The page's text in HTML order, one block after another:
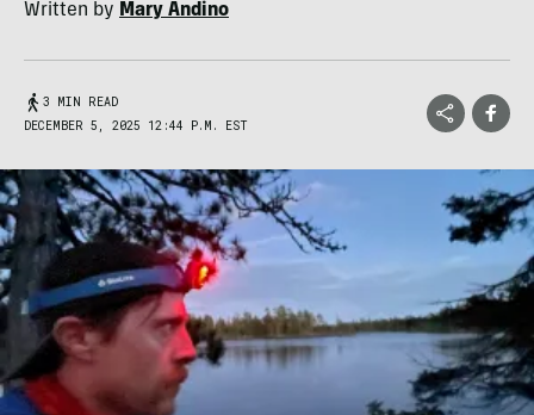
Written by Mary Andino
3 MIN READ
DECEMBER 5, 2025 12:44 P.M. EST